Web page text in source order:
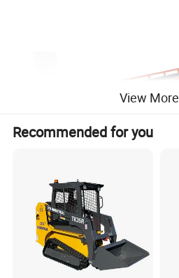
View More
Recommended for you